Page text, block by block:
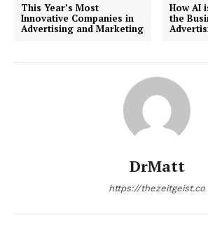
This Year’s Most
Innovative Companies in
Advertising and Marketing
How AI
the
DrMatt
https://thezeitgeist.co